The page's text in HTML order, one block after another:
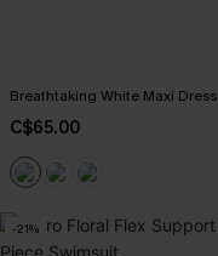
Breathtaking White Maxi Dress
C$65.00
-21%